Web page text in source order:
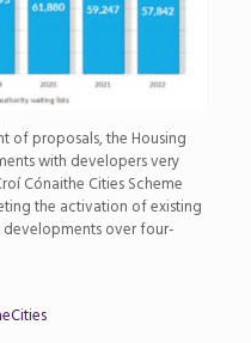
of proposals, the Housing
with developers very
Cónaithe Cities Scheme
the activation of existing
over four-